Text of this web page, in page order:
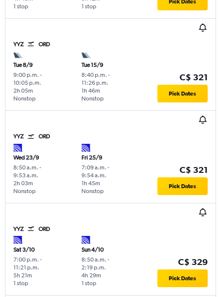
1 stop
1 stop
Pick Dates
YYZ ORD
Tue 8/9
9:00 p.m. -
10:05 p.m.
Nonstop
2h 05m
Tue 15/9
8:40 p.m. -
11:26 p.m.
Nonstop
1h 46m
C$ 321
Pick Dates
YYZ ORD
Wed 23/9
8:50 a.m. -
9:53 a.m.
Nonstop
2h 03m
Fri 25/9
7:09 a.m. -
9:54 a.m.
Nonstop
1h 45m
C$ 321
Pick Dates
YYZ ORD
Sat 3/10
7:00 p.m. -
11:21 p.m.
1 stop
5h 21m
Sun 4/10
8:50 a.m. -
2:19 p.m.
1 stop
4h 29m
C$ 329
Pick Dates